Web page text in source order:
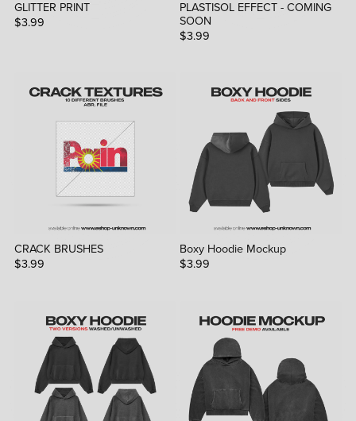
GLITTER PRINT
$3.99
PLASTISOL EFFECT - COMING
SOON
$3.99
CRACK BRUSHES
$3.99
Boxy Hoodie Mockup
$3.99